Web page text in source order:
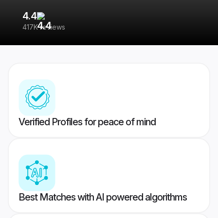
4.4
417K reviews
Verified Profiles for peace of mind
Best Matches with AI powered algorithms